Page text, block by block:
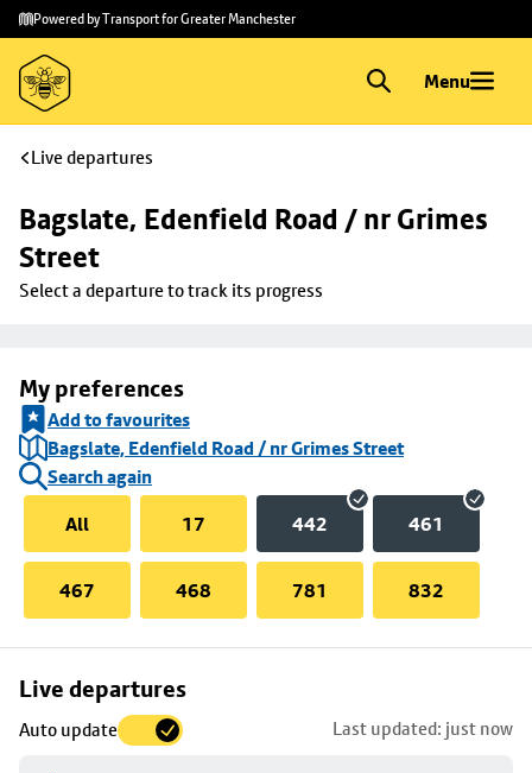
Skip to
main
content
Skip
to
footer
Powered by Transport for Greater Manchester
Menu
Live departures
Bagslate, Edenfield Road / nr Grimes
Street
Select a departure to track its progress
My preferences
Add to favourites
Bagslate, Edenfield Road / nr Grimes Street
Search again
All
17 442 461
467 468 781 832
Live departures
Auto update Last updated: just now
Skip
to